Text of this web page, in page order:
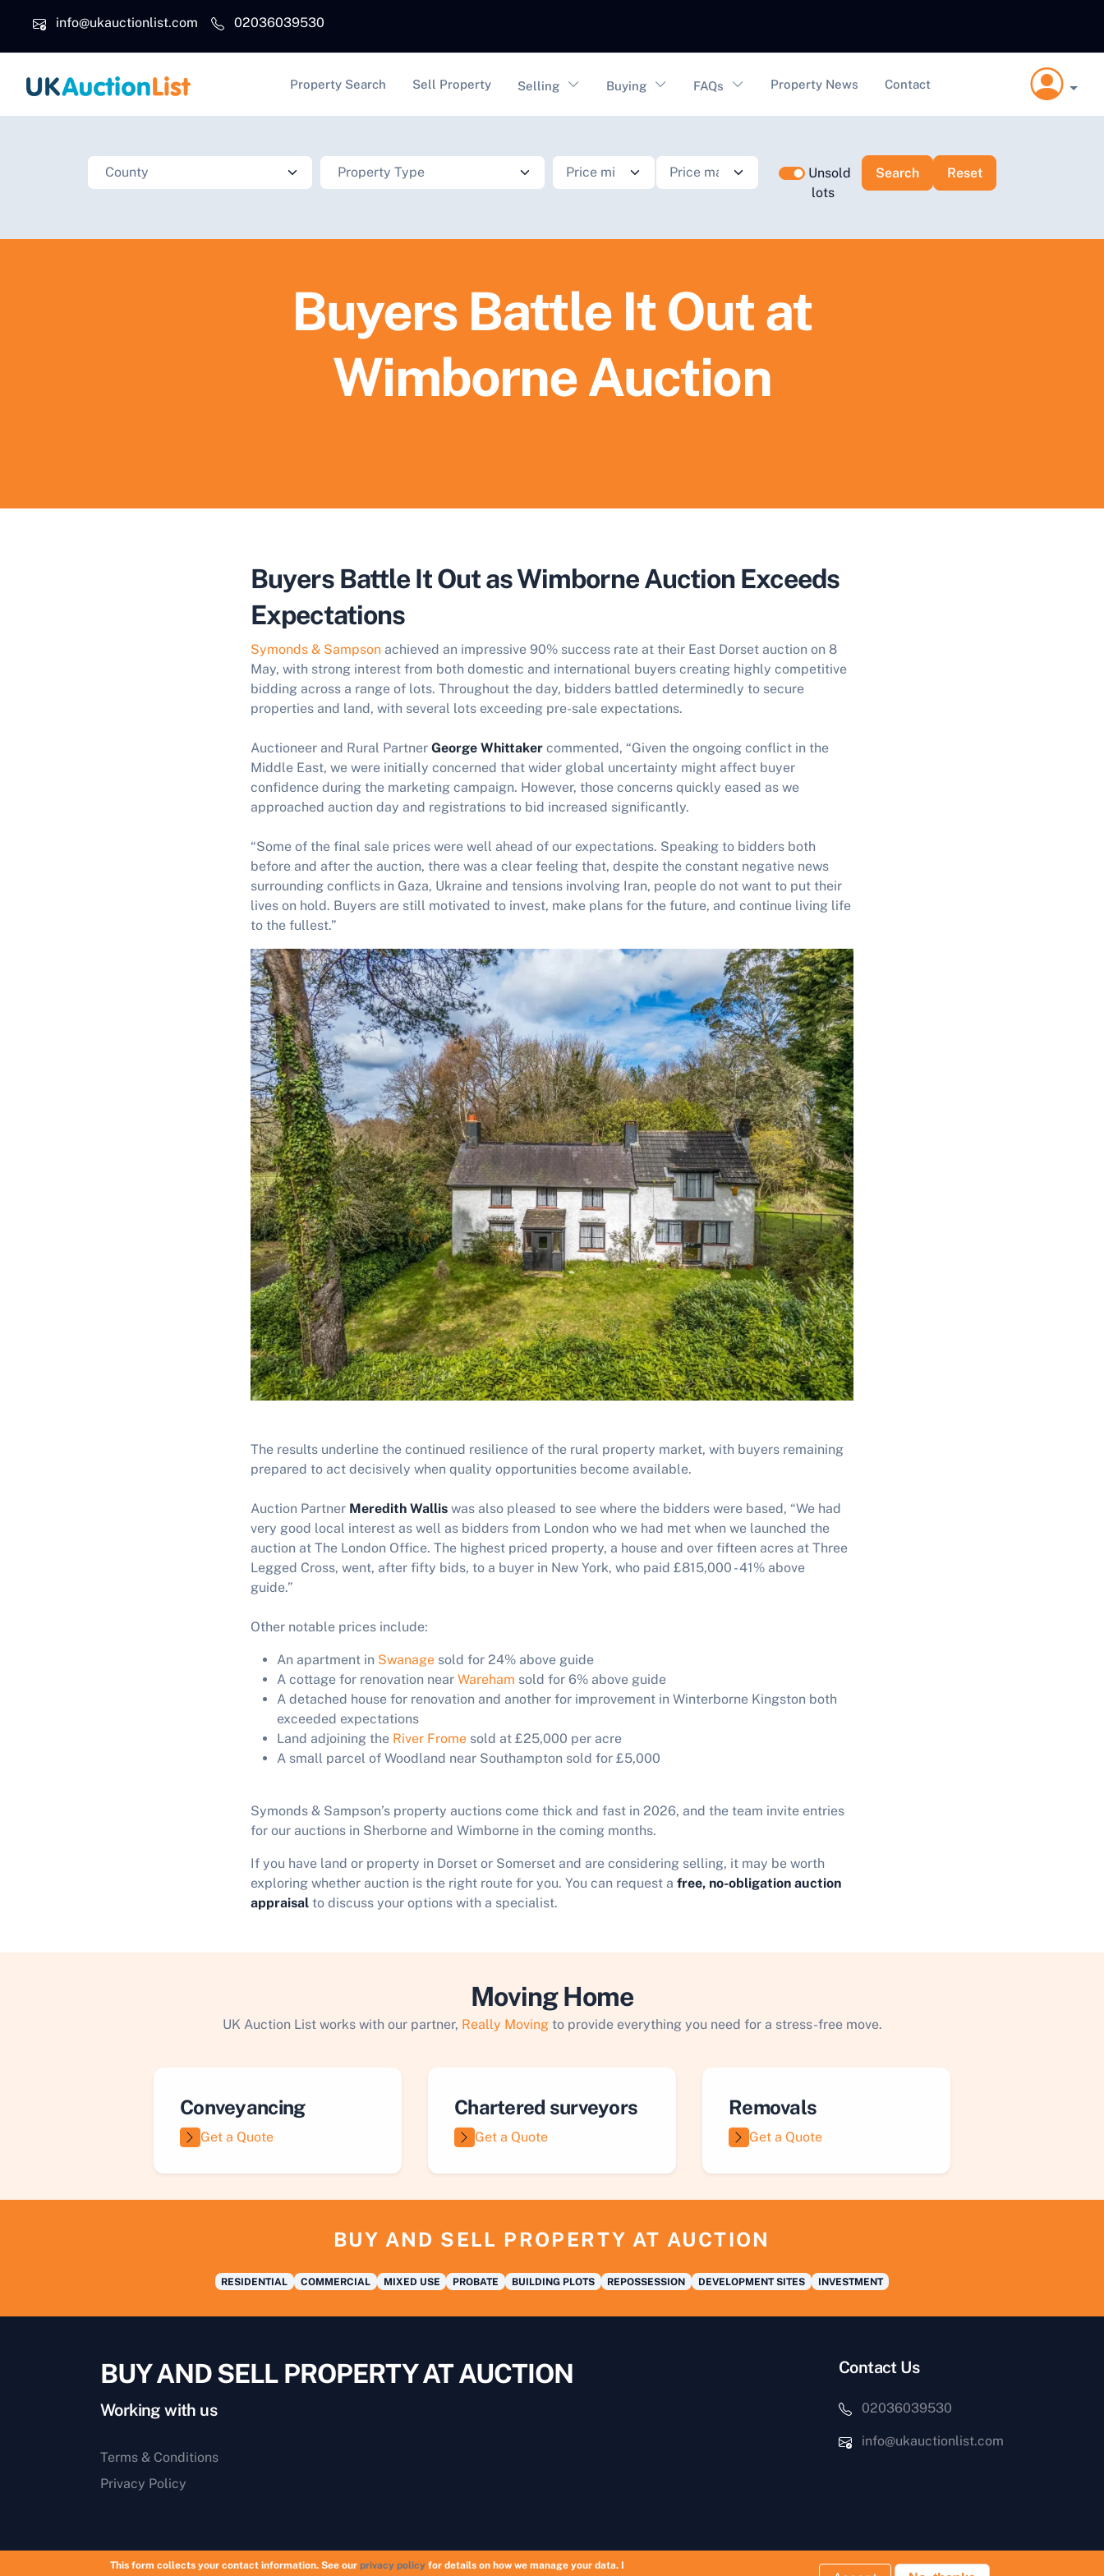
info@ukauctionlist.com
02036039530
Main navigation
Property Search Sell Property Selling Buying FAQs Property News Contact
Unsold
lots
Buyers Battle It Out at
Wimborne Auction
Buyers Battle It Out as Wimborne Auction Exceeds
Expectations
Symonds & Sampson achieved an impressive 90% success rate at their East Dorset auction on 8
May, with strong interest from both domestic and international buyers creating highly competitive
bidding across a range of lots. Throughout the day, bidders battled determinedly to secure
properties and land, with several lots exceeding pre-sale expectations.
Auctioneer and Rural PartnerGeorge Whittaker commented, “Given the ongoing conflict in the
Middle East, we were initially concerned that wider global uncertainty might affect buyer
confidence during the marketing campaign. However, those concerns quickly eased as we
approached auction day and registrations to bid increased significantly.
“Some of the final sale prices were well ahead of our expectations. Speaking to bidders both
before and after the auction, there was a clear feeling that, despite the constant negative news
surrounding conflicts in Gaza, Ukraine and tensions involving Iran, people do not want to put their
lives on hold. Buyers are still motivated to invest, make plans for the future, and continue living life
to the fullest.”
Image
The results underline the continued resilience of the rural property market, with buyers remaining
prepared to act decisively when quality opportunities become available.
Auction Partner Meredith Wallis was also pleased to see where the bidders were based, “We had
very good local interest as well as bidders from London who we had met when we launched the
auction at The London Office. The highest priced property, a house and over fifteen acres at Three
Legged Cross, went, after fifty bids, to a buyer in New York, who paid £815,000 - 41% above
guide.”
Other notable prices include:
An apartment in Swanage sold for 24% above guide
A cottage for renovation nearWareham sold for 6% above guide
A detached house for renovation and another for improvement in Winterborne Kingston both
exceeded expectations
Land adjoining the River Frome sold at £25,000 per acre
A small parcel of Woodland near Southampton sold for £5,000
Symonds & Sampson’s property auctions come thick and fast in 2026, and the team invite entries
for our auctions in Sherborne and Wimborne in the coming months.
If you have land or property in Dorset or Somerset and are considering selling, it may be worth
exploring whether auction is the right route for you. You can request afree, no-obligation auction
appraisal to discuss your options with a specialist.
Moving Home
UK Auction List works with our partner, Really Movingto provide everything you need for a stress-free move.
Conveyancing
Get a Quote
Chartered surveyors
Get a Quote
Removals
Get a Quote
BUY AND SELL PROPERTY AT AUCTION
RESIDENTIAL COMMERCIAL MIXED USE PROBATE BUILDING PLOTS REPOSSESSION DEVELOPMENT SITES INVESTMENT
BUY AND SELL PROPERTY AT AUCTION
Working with us
Terms & Conditions
Privacy Policy
Contact Us
02036039530
info@ukauctionlist.com
Copyright © 2026 UK Auction List | Munek Limited #6759237
This form collects your contact information. See ourprivacy policy for details on how we manage your data. I